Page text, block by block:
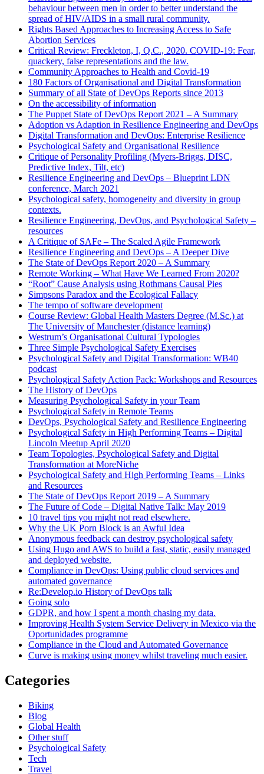
behaviour between men in order to better understand the
spread of HIV/AIDS in a small rural community.
Rights Based Approaches to Increasing Access to Safe
Abortion Services
Critical Review: Freckleton, I, Q.C., 2020. COVID-19: Fear,
quackery, false representations and the law.
Community Approaches to Health and Covid-19
180 Factors of Organisational and Digital Transformation
Summary of all State of DevOps Reports since 2013
On the accessibility of information
The Puppet State of DevOps Report 2021 – A Summary
Adoption vs Adaption in Resilience Engineering and DevOps
Digital Transformation and DevOps: Enterprise Resilience
Psychological Safety and Organisational Resilience
Critique of Personality Profiling (Myers-Briggs, DISC,
Predictive Index, Tilt, etc)
Resilience Engineering and DevOps – Blueprint LDN
conference, March 2021
Psychological safety, homogeneity and diversity in group
contexts.
Resilience Engineering, DevOps, and Psychological Safety –
resources
A Critique of SAFe – The Scaled Agile Framework
Resilience Engineering and DevOps – A Deeper Dive
The State of DevOps Report 2020 – A Summary
Remote Working – What Have We Learned From 2020?
“Root” Cause Analysis using Rothmans Causal Pies
Simpsons Paradox and the Ecological Fallacy
The tempo of software development
Course Review: Global Health Masters Degree (M.Sc.) at
The University of Manchester (distance learning)
Westrum’s Organisational Cultural Typologies
Three Simple Psychological Safety Exercises
Psychological Safety and Digital Transformation: WB40
podcast
Psychological Safety Action Pack: Workshops and Resources
The History of DevOps
Measuring Psychological Safety in your Team
Psychological Safety in Remote Teams
DevOps, Psychological Safety and Resilience Engineering
Psychological Safety in High Performing Teams – Digital
Lincoln Meetup April 2020
Team Topologies, Psychological Safety and Digital
Transformation at MoreNiche
Psychological Safety and High Performing Teams – Links
and Resources
The State of DevOps Report 2019 – A Summary
The Future of Code – Digital Native Talk: May 2019
10 travel tips you might not read elsewhere.
Why the UK Porn Block is an Awful Idea
Anonymous feedback can destroy psychological safety
Using Hugo and AWS to build a fast, static, easily managed
and deployed website.
Compliance in DevOps: Using public cloud services and
automated governance
Re:Develop.io History of DevOps talk
Going solo
GDPR, and how I spent a month chasing my data.
Improving Health System Service Delivery in Mexico via the
Oportunidades programme
Compliance in the Cloud and Automated Governance
Curve is making using money whilst traveling much easier.
Categories
Biking
Blog
Global Health
Other stuff
Psychological Safety
Tech
Travel